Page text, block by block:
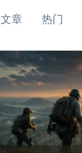
文章 热门